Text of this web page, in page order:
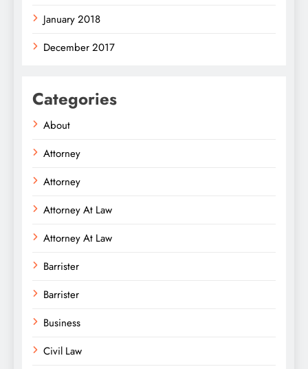
January 2018
December 2017
Categories
About
Attorney
Attorney
Attorney At Law
Attorney At Law
Barrister
Barrister
Business
Civil Law